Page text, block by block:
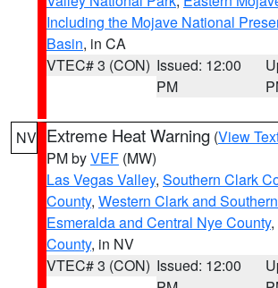
Including the Mojave National
Basin, in CA
VTEC# 3 (CON) Issued: 12:00
PM
NV Extreme Heat Warning (View
PM byVEF (MW)
Las Vegas Valley, Southern Clark
County, Western Clark and
Esmeralda and Central Nye County,
County, in NV
VTEC# 3 (CON) Issued: 12:00